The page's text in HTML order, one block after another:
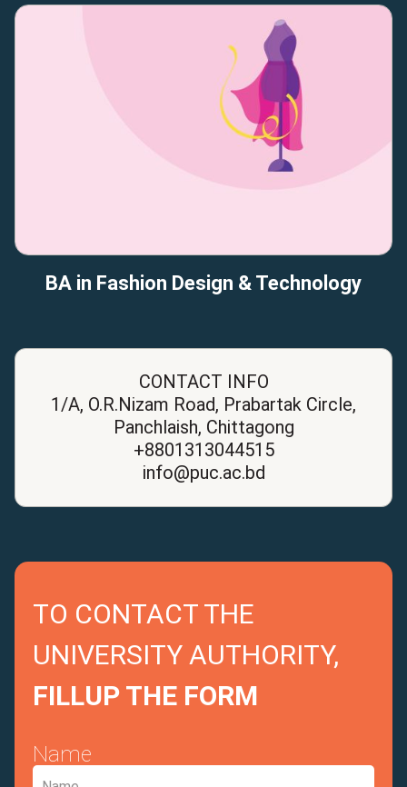
BA in Fashion Design & Technology
CONTACT INFO
1/A, O.R.Nizam Road, Prabartak Circle,
Panchlaish, Chittagong
+8801313044515
info@puc.ac.bd
TO CONTACT THE
UNIVERSITY AUTHORITY,
FILLUP THE FORM
Name